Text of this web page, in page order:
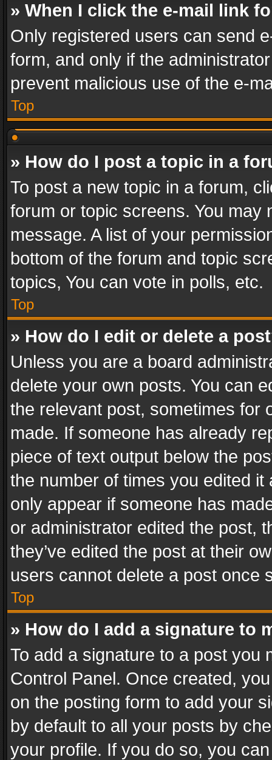
» When I click the e-mail link
Only registered users can send
form, and only if the
prevent malicious use of the e-
Top
» How do I post a topic in a
To post a new topic in a forum,
forum or topic screens. You
message. A list of your
bottom of the forum and topic
topics, You can vote in polls, etc.
Top
» How do I edit or delete a
Unless you are a board
delete your own posts. You can
the relevant post, sometimes for
made. If someone has already
piece of text output below the
the number of times you edited
only appear if someone has
or administrator edited the post,
they’ve edited the post at their
users cannot delete a post once
Top
» How do I add a signature to
To add a signature to a post you
Control Panel. Once created,
on the posting form to add your
by default to all your posts by
your profile. If you do so, you